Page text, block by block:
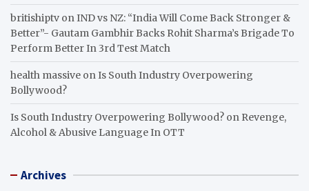
britishiptv onIND vs NZ: “India Will Come Back Stronger &
Better”- Gautam Gambhir Backs Rohit Sharma’s Brigade To
Perform Better In 3rd Test Match
health massive onIs South Industry Overpowering
Bollywood?
Is South Industry Overpowering Bollywood? on Revenge,
Alcohol & Abusive Language In OTT
Archives